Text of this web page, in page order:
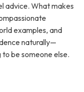
advice. What makes
examples, and
naturally—
be someone else.